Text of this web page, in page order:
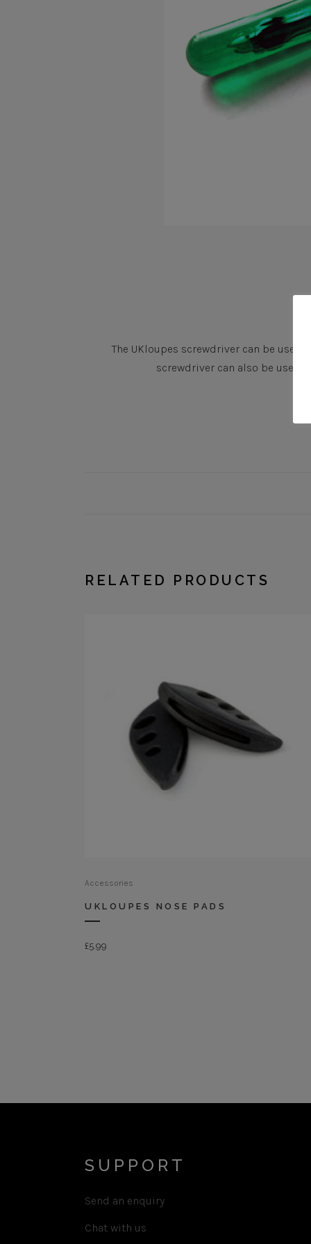
The UKloupes screwdriver can be
screwdriver can also be used
RELATED PRODUCTS
Accessories
UKLOUPES NOSE PADS
£5.99
SUPPORT
Send an enquiry
Chat with us